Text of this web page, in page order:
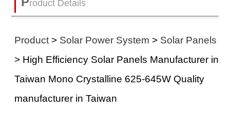
roduct Details
Product > Solar Power System > Solar Panels
> High Efficiency Solar Panels Manufacturer in
Taiwan Mono Crystalline 625-645W Quality
manufacturer in Taiwan